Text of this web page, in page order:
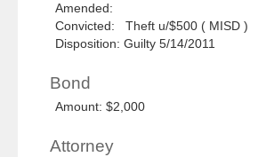
Amended:
Convicted: Theft u/$500 ( MISD )
Disposition: Guilty 5/14/2011
Bond
Amount: $2,000
Attorney